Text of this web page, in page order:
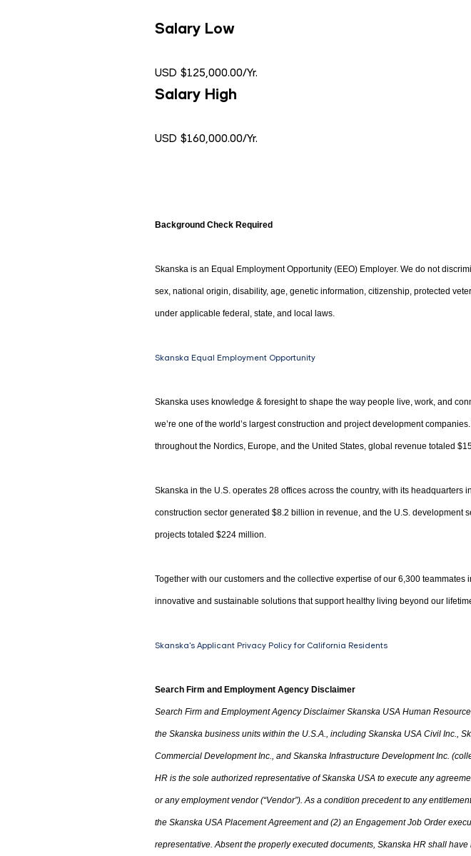
Salary Low
USD $125,000.00/Yr.
Salary High
USD $160,000.00/Yr.
Background Check Required
Skanska is an Equal Employment Opportunity (EEO) Employer. We do not
sex, national origin, disability, age, genetic information, citizenship, protected
under applicable federal, state, and local laws.
Skanska Equal Employment Opportunity
Skanska uses knowledge & foresight to shape the way people live, work, and
we’re one of the world’s largest construction and project development
throughout the Nordics, Europe, and the United States, global revenue totaled
Skanska in the U.S. operates 28 offices across the country, with its headquarters
construction sector generated $8.2 billion in revenue, and the U.S. development
projects totaled $224 million.
Together with our customers and the collective expertise of our 6,300 teammates
innovative and sustainable solutions that support healthy living beyond our
Skanska's Applicant Privacy Policy for California Residents
Search Firm and Employment Agency Disclaimer
Search Firm and Employment Agency Disclaimer Skanska USA Human
the Skanska business units within the U.S.A., including Skanska USA Civil Inc.,
Commercial Development Inc., and Skanska Infrastructure Development Inc.
HR is the sole authorized representative of Skanska USA to execute any
or any employment vendor (“Vendor”). As a condition precedent to any
the Skanska USA Placement Agreement and (2) an Engagement Job Order
representative. Absent the properly executed documents, Skanska HR shall